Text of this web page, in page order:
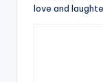
love and